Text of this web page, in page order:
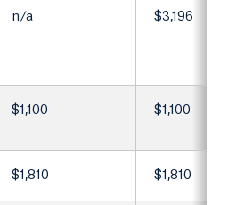
n/a $3,196
$1,100 $1,100
$1,810 $1,810